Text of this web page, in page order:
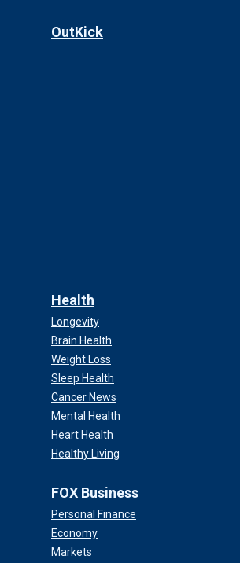
OutKick
Health
Longevity
Brain Health
Weight Loss
Sleep Health
Cancer News
Mental Health
Heart Health
Healthy Living
FOX Business
Personal Finance
Economy
Markets